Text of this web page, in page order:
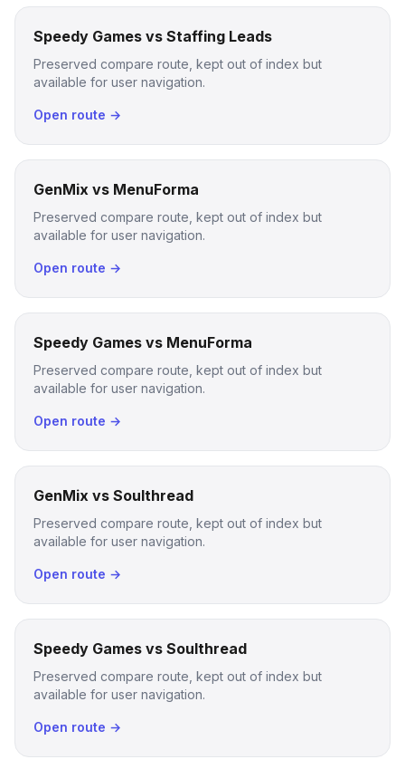
Speedy Games vs Staffing Leads
Preserved compare route, kept out of index but
available for user navigation.
Open route →
GenMix vs MenuForma
Preserved compare route, kept out of index but
available for user navigation.
Open route →
Speedy Games vs MenuForma
Preserved compare route, kept out of index but
available for user navigation.
Open route →
GenMix vs Soulthread
Preserved compare route, kept out of index but
available for user navigation.
Open route →
Speedy Games vs Soulthread
Preserved compare route, kept out of index but
available for user navigation.
Open route →